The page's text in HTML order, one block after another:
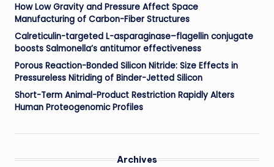
How Low Gravity and Pressure Affect Space
Manufacturing of Carbon-Fiber Structures
Calreticulin-targeted L-asparaginase–flagellin conjugate
boosts Salmonella’s antitumor effectiveness
Porous Reaction-Bonded Silicon Nitride: Size Effects in
Pressureless Nitriding of Binder-Jetted Silicon
Short-Term Animal-Product Restriction Rapidly Alters
Human Proteogenomic Profiles
Archives